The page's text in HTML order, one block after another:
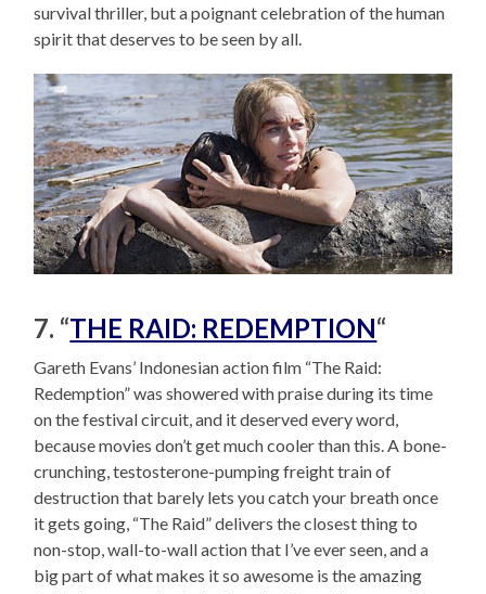
survival thriller, but a poignant celebration of the human
spirit that deserves to be seen by all.
7. “THE RAID: REDEMPTION“
Gareth Evans’ Indonesian action film “The Raid:
Redemption” was showered with praise during its time
on the festival circuit, and it deserved every word,
because movies don’t get much cooler than this. A bone-
crunching, testosterone-pumping freight train of
destruction that barely lets you catch your breath once
it gets going, “The Raid” delivers the closest thing to
non-stop, wall-to-wall action that I’ve ever seen, and a
big part of what makes it so awesome is the amazing